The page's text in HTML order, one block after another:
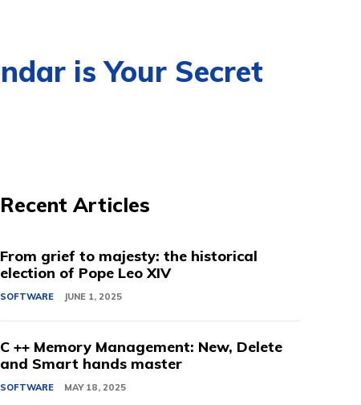
is Your Secret
Recent Articles
From grief to majesty: the historical
election of Pope Leo XIV
SOFTWARE JUNE 1, 2025
C ++ Memory Management: New, Delete
and Smart hands master
SOFTWARE MAY 18, 2025